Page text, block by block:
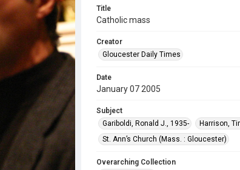
Title
Catholic mass
Creator
Gloucester Daily Times
Date
January 07 2005
Subject
Gariboldi, Ronald J., 1935-
Harrison,
St. Ann’s Church (Mass. : Gloucester)
Overarching Collection